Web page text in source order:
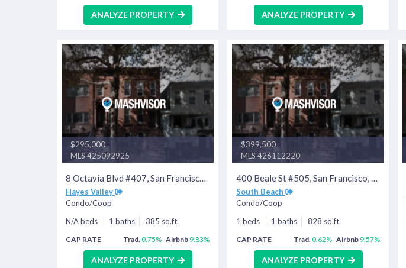
ANALYZE PROPERTY ANALYZE PROPERTY
$295,000
MLS 425092925
8 Octavia Blvd #407, San Francisco, CA 94102
Hayes Valley
Condo/Coop
N/A beds
1 baths 385 sq.ft.
CAP RATE Trad. 0.75% Airbnb 9.83%
ANALYZE PROPERTY
$399,500
MLS 426112220
400 Beale St #505, San Francisco, CA 94105
South Beach
Condo/Coop
1 beds
1 baths 828 sq.ft.
CAP RATE Trad. 0.62% Airbnb 9.57%
ANALYZE PROPERTY